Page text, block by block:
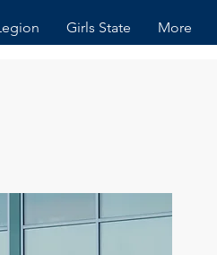
Girls State More